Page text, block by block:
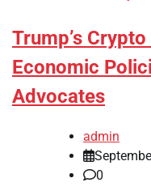
Trump’s
Economic
Advocates
admin
0